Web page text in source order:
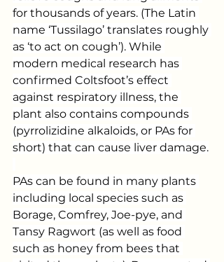
for thousands of years. (The Latin
name ‘Tussilago’ translates roughly
as ‘to act on cough’). While
modern medical research has
confirmed Coltsfoot’s effect
against respiratory illness, the
plant also contains compounds
(pyrrolizidine alkaloids, or PAs for
short) that can cause liver damage.
PAs can be found in many plants
including local species such as
Borage, Comfrey, Joe-pye, and
Tansy Ragwort (as well as food
such as honey from bees that